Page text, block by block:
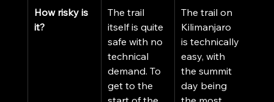
How risky is
it?
The trail
itself is quite
safe with no
technical
demand. To
get to the
The trail on
Kilimanjaro
is technically
easy, with
the summit
day being